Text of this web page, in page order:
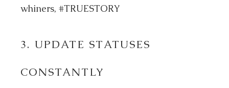
whiners, #TRUESTORY
3. UPDATE STATUSES
CONSTANTLY